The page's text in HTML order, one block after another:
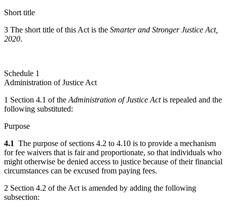
Short title
3 The short title of this Act is the Smarter and Stronger Justice Act,
2020.
Schedule 1
Administration of Justice Act
1 Section 4.1 of the Administration of Justice Actis repealed and the
following substituted:
Purpose
4.1 The purpose of sections 4.2 to 4.10 is to provide a mechanism
for fee waivers that is fair and proportionate, so that individuals who
might otherwise be denied access to justice because of their financial
circumstances can be excused from paying fees.
2 Section 4.2 of the Act is amended by adding the following
subsection: